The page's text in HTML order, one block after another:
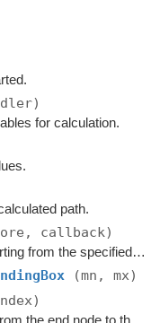
for calculation.
path.
callback)
from the specified point.
(mn, mx)
Traces the calculated path from the end node to the start.